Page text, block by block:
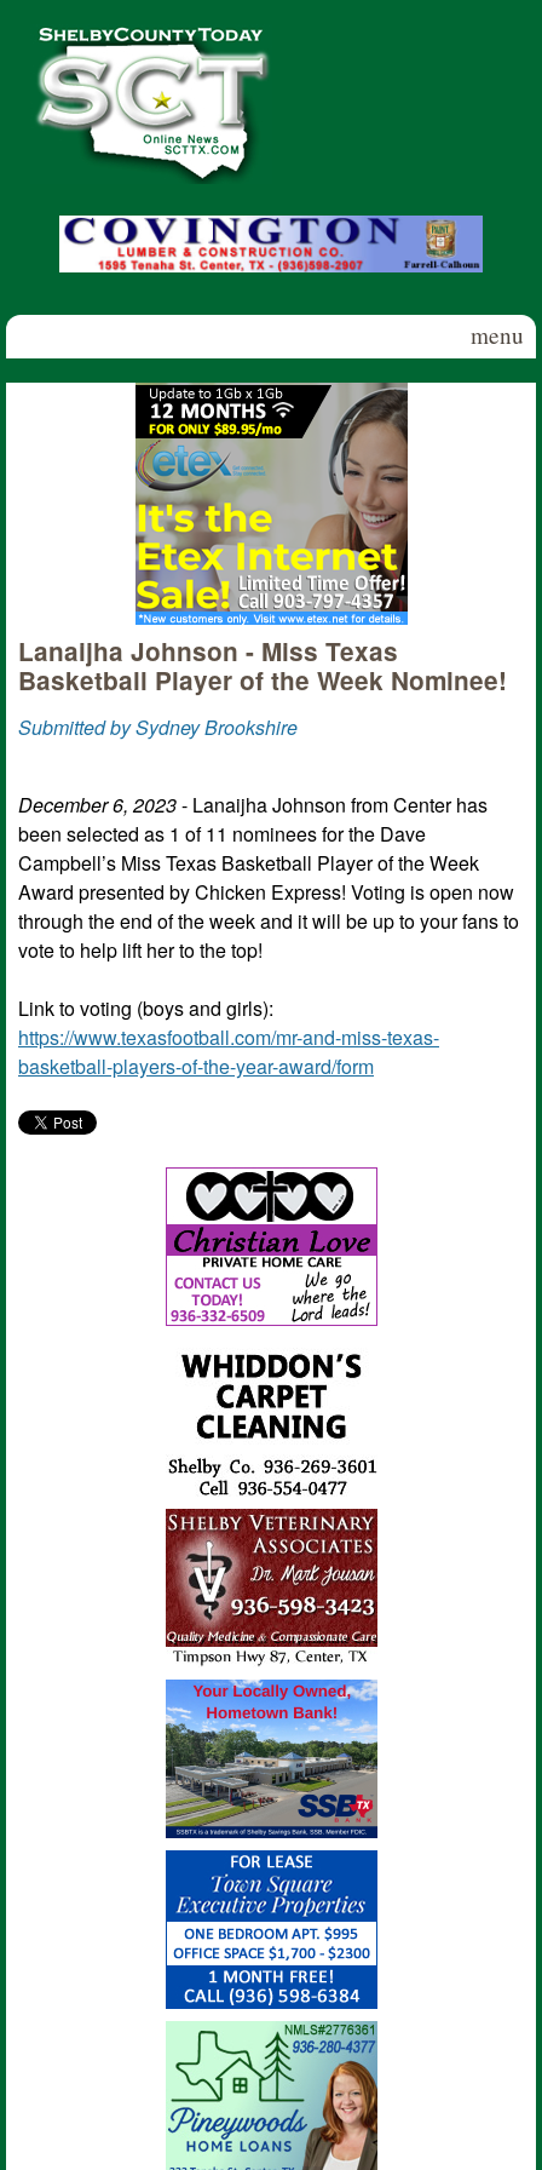
Shelby
County
Today
menu
Lanaijha Johnson - Miss Texas
Basketball Player of the Week Nominee!
Submitted by Sydney Brookshire
December 6, 2023- Lanaijha Johnson from Center has
been selected as 1 of 11 nominees for the Dave
Campbell’s Miss Texas Basketball Player of the Week
Award presented by Chicken Express! Voting is open now
through the end of the week and it will be up to your fans to
vote to help lift her to the top!
Link to voting (boys and girls):
https://www.texasfootball.com/mr-and-miss-texas-
basketball-players-of-the-year-award/form